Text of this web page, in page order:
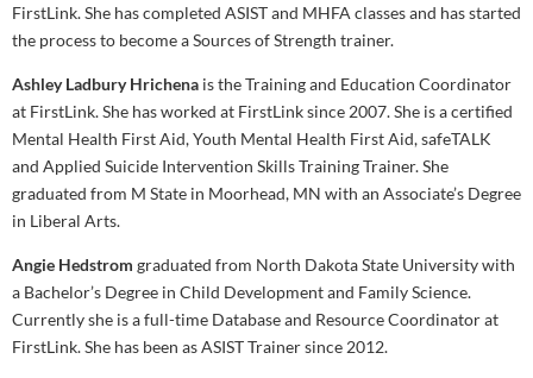
FirstLink. She has completed ASIST and MHFA classes and has started
the process to become a Sources of Strength trainer.
Ashley Ladbury Hrichena is the Training and Education Coordinator
at FirstLink. She has worked at FirstLink since 2007. She is a certified
Mental Health First Aid, Youth Mental Health First Aid, safeTALK
and Applied Suicide Intervention Skills Training Trainer. She
graduated from M State in Moorhead, MN with an Associate’s Degree
in Liberal Arts.
Angie Hedstrom graduated from North Dakota State University with
a Bachelor’s Degree in Child Development and Family Science.
Currently she is a full-time Database and Resource Coordinator at
FirstLink. She has been as ASIST Trainer since 2012.